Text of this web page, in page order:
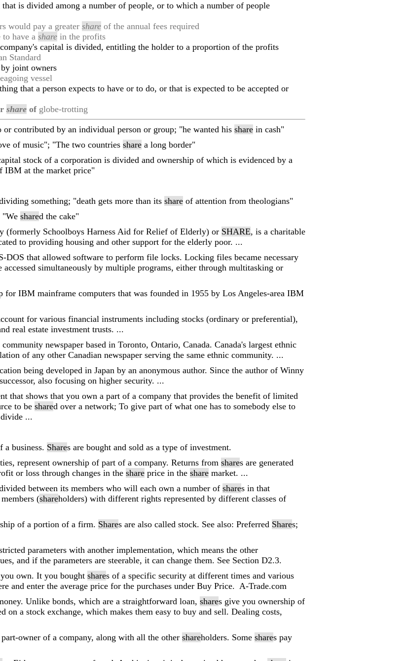
is divided among a number of people, or to which a number of people
would pay a greatershare of the annual fees required
to have ashare in the profits
capital is divided, entitling the holder to a proportion of the profits
Standard
joint owners
vessel
that a person expects to have or to do, or that is expected to be accepted or
share ofglobe-trotting
or contributed by an individual person or group; "he wanted his share in cash"
of music"; "The two countries share a long border"
stock of a corporation is divided and ownership of which is evidenced by a
IBM at the market price"
something; "death gets more than its share of attention from theologians"
"We shared the cake"
(formerly Schoolboys Harness Aid for Relief of Elderly) or SHARE, is a charitable
to providing housing and other support for the elderly poor. ...
DOS that allowed software to perform file locks. Locking files became necessary
simultaneously by multiple programs, either through multitasking or
for IBM mainframe computers that was founded in 1955 by Los Angeles-area IBM
for various financial instruments including stocks (ordinary or preferential),
real estate investment trusts. ...
newspaper based in Toronto, Ontario, Canada. Canada's largest ethnic
of any other Canadian newspaper serving the same ethnic community. ...
being developed in Japan by an anonymous author. Since the author of Winny
also focusing on higher security. ...
that shows that you own a part of a company that provides the benefit of limited
to be shared over a network; To give part of what one has to somebody else to
...
a business. Shares are bought and sold as a type of investment.
represent ownership of part of a company. Returns from shares are generated
or loss through changes in the share price in the share market. ...
between its members who will each own a number of shares in that
(shareholders) with different rights represented by different classes of
of a portion of a firm. Shares are also called stock. See also: Preferred Shares;
parameters with another implementation, which means the other
and if the parameters are steerable, it can change them. See Section D2.3.
own. It you bought shares of a specific security at different times and various
and enter the average price for the purchases under Buy Price. A-Trade.com
Unlike bonds, which are a straightforward loan, shares give you ownership of
on a stock exchange, which makes them easy to buy and sell. Dealing costs,
owner of a company, along with all the other shareholders. Some shares pay